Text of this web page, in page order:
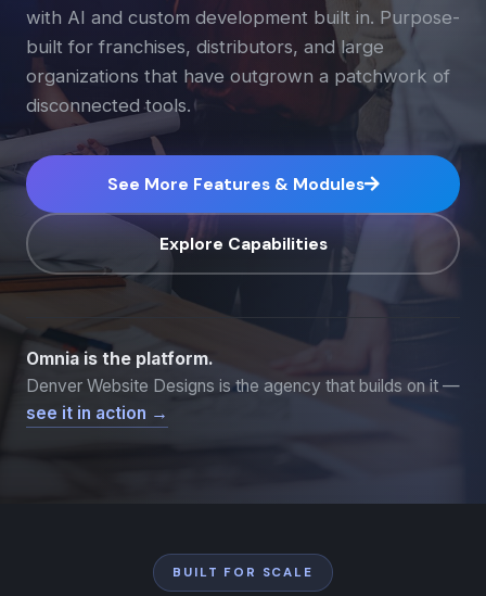
with AI and custom development built in. Purpose-
built for franchises, distributors, and large
organizations that have outgrown a patchwork of
disconnected tools.
See More Features & Modules
Explore Capabilities
Omnia is the platform.
Denver Website Designs is the agency that builds on it —
see it in action →
BUILT FOR SCALE